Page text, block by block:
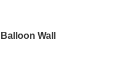
Balloon Wall